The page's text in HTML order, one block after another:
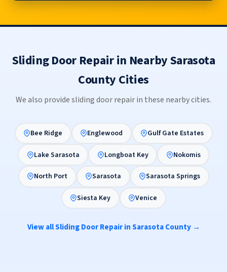
Sliding Door Repair in Nearby Sarasota
County Cities
We also provide sliding door repair in these nearby cities.
Bee Ridge Englewood Gulf Gate Estates
Lake Sarasota Longboat Key Nokomis
North Port Sarasota Sarasota Springs
Siesta Key Venice
View all Sliding Door Repair in Sarasota County →